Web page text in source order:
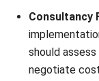
Below is a
that businesses
Licensing fees